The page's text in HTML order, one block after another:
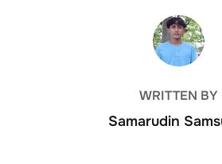
POST AUTHOR
WRITTEN BY
Samarudin